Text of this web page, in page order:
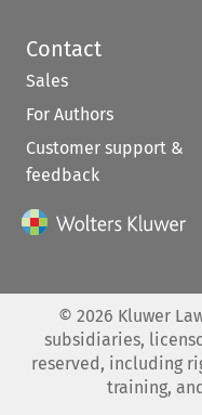
Contact
Sales
For Authors
Customer support &
feedback
© 2026 Kluwer
subsidiaries,
reserved, including
training,